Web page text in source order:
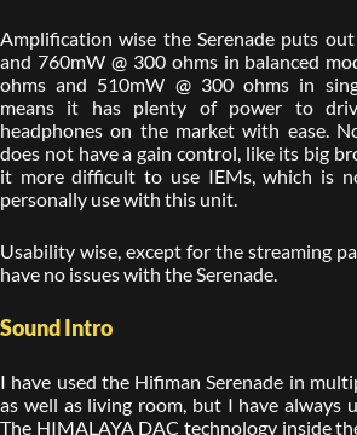
Amplification wise the Serenade puts
and 760mW @ 300 ohms in balanced
ohms and 510mW @ 300 ohms in
means it has plenty of power to
headphones on the market with ease.
does not have a gain control, like its big
it more difficult to use IEMs, which is
personally use with this unit.
Usability wise, except for the streaming
have no issues with the Serenade.
Sound Intro
I have used the Hifiman Serenade in
as well as living room, but I have always
The HIMALAYA DAC technology inside